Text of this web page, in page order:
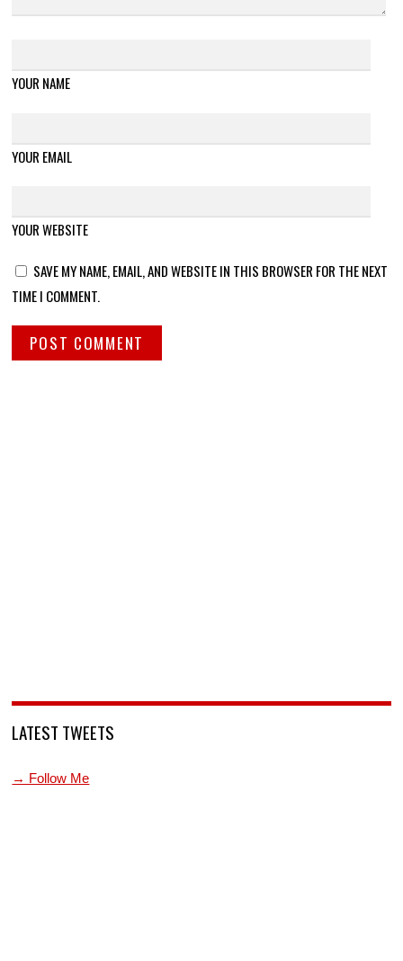
YOUR NAME
YOUR EMAIL
YOUR WEBSITE
SAVE MY NAME, EMAIL, AND WEBSITE IN THIS BROWSER FOR THE NEXT
TIME I COMMENT.
LATEST TWEETS
→ Follow Me